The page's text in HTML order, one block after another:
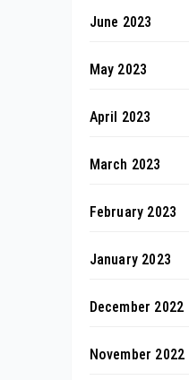
June 2023
May 2023
April 2023
March 2023
February 2023
January 2023
December 2022
November 2022